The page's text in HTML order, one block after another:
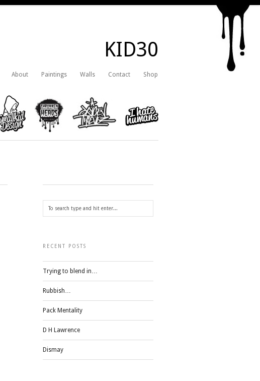
KID30
About Paintings Walls Contact Shop
RECENT POSTS
Trying to blend in…
Rubbish…
Pack Mentality
D H Lawrence
Dismay